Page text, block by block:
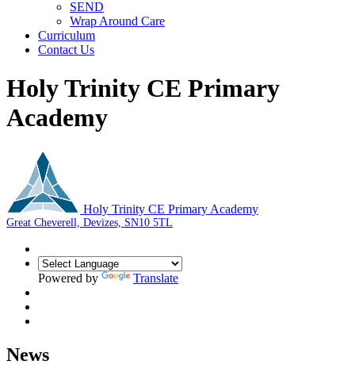
SEND
Wrap Around Care
Curriculum
Contact Us
Holy Trinity CE Primary
Academy
Holy Trinity CE Primary Academy
Great Cheverell, Devizes, SN10 5TL
Powered by Translate
News